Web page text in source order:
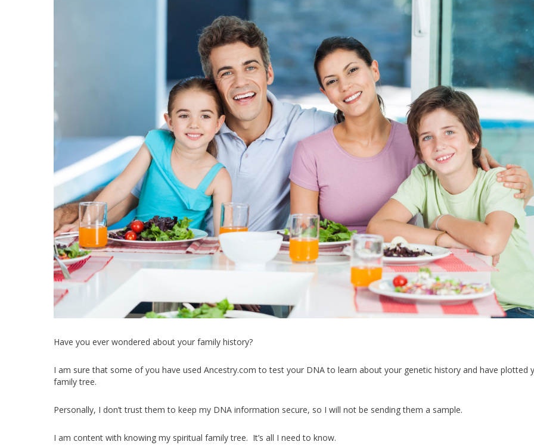
Have you ever wondered about your family history?
I am sure that some of you have used Ancestry.com to test your DNA to learn about your genetic history and have plotted
family tree.
Personally, I don’t trust them to keep my DNA information secure, so I will not be sending them a sample.
I am content with knowing my spiritual family tree. It’s all I need to know.